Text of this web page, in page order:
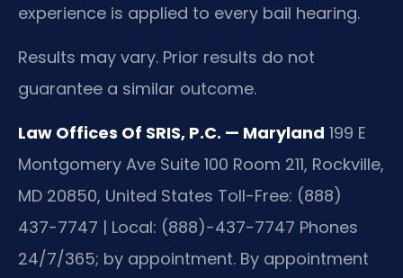
experience is applied to every bail hearing.
Results may vary. Prior results do not
guarantee a similar outcome.
Law Offices Of SRIS, P.C. — Maryland 199 E
Montgomery Ave Suite 100 Room 211, Rockville,
MD 20850, United States Toll-Free: (888)
437-7747 | Local: (888)-437-7747 Phones
24/7/365; by appointment. By appointment